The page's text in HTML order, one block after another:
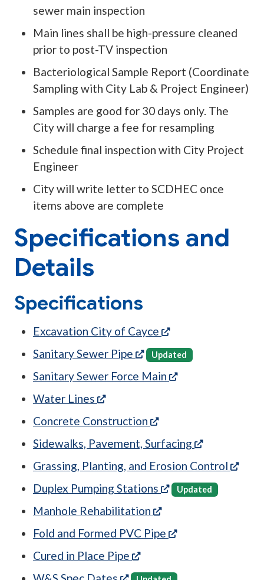
sewer main inspection
Main lines shall be high-pressure cleaned
prior to post-TV inspection
Bacteriological Sample Report (Coordinate
Sampling with City Lab & Project Engineer)
Samples are good for 30 days only. The
City will charge a fee for resampling
Schedule final inspection with City Project
Engineer
City will write letter to SCDHEC once
items above are complete
Specifications and
Details
Specifications
Excavation City of Cayce
(opens in a new
Sanitary Sewer Pipe
(opens in a new tab)
Updated
Sanitary Sewer Force Main
(opens in a new
Water Lines
(opens in a new tab)
Concrete Construction
(opens in a new tab)
Sidewalks, Pavement, Surfacing
(opens in a
Grassing, Planting, and Erosion Control
Duplex Pumping Stations
(opens in a new
Updated
Manhole Rehabilitation
(opens in a new tab)
Fold and Formed PVC Pipe
(opens in a new
Cured in Place Pipe
(opens in a new tab)